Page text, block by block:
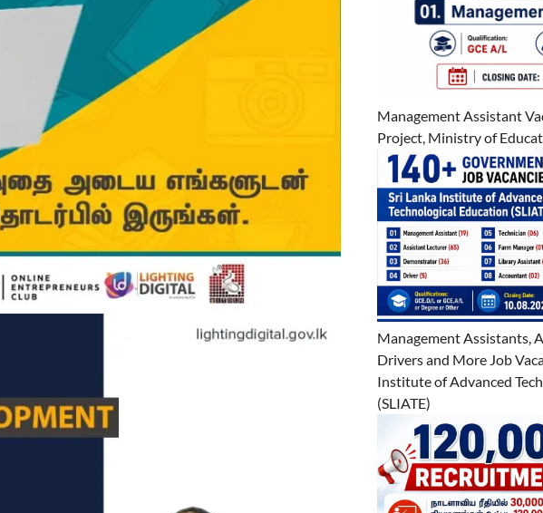
Management Assistant
Project, Ministry of
Management Assistants,
Drivers and More Job
Institute of Advanced
(SLIATE)